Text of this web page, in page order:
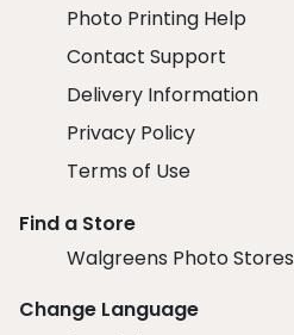
Photo Printing Help
Contact Support
Delivery Information
Privacy Policy
Terms of Use
Find a Store
Walgreens Photo Stores
Change Language